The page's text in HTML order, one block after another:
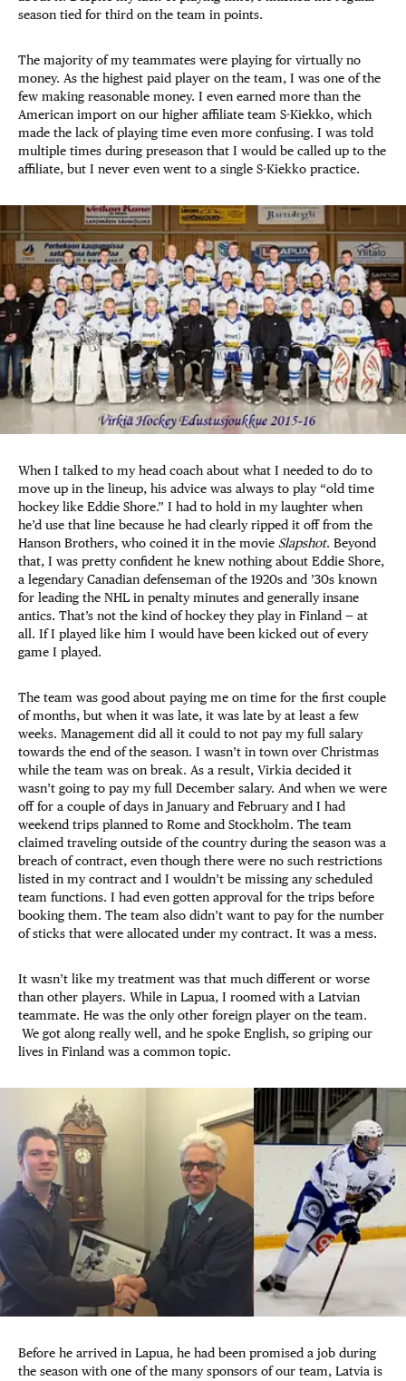
season tied for third on the team in points.
The majority of my teammates were playing for virtually no
money. As the highest paid player on the team, I was one of the
few making reasonable money. I even earned more than the
American import on our higher affiliate team S-Kiekko, which
made the lack of playing time even more confusing. I was told
multiple times during preseason that I would be called up to the
affiliate, but I never even went to a single S-Kiekko practice.
When I talked to my head coach about what I needed to do to
move up in the lineup, his advice was always to play “old time
hockey like Eddie Shore.” I had to hold in my laughter when
he’d use that line because he had clearly ripped it off from the
Hanson Brothers, who coined it in the movie Slapshot. Beyond
that, I was pretty confident he knew nothing about Eddie Shore,
a legendary Canadian defenseman of the 1920s and ’30s known
for leading the NHL in penalty minutes and generally insane
antics. That’s not the kind of hockey they play in Finland — at
all. If I played like him I would have been kicked out of every
game I played.
The team was good about paying me on time for the first couple
of months, but when it was late, it was late by at least a few
weeks. Management did all it could to not pay my full salary
towards the end of the season. I wasn’t in town over Christmas
while the team was on break. As a result, Virkia decided it
wasn’t going to pay my full December salary. And when we were
off for a couple of days in January and February and I had
weekend trips planned to Rome and Stockholm. The team
claimed traveling outside of the country during the season was a
breach of contract, even though there were no such restrictions
listed in my contract and I wouldn’t be missing any scheduled
team functions. I had even gotten approval for the trips before
booking them. The team also didn’t want to pay for the number
of sticks that were allocated under my contract. It was a mess.
It wasn’t like my treatment was that much different or worse
than other players. While in Lapua, I roomed with a Latvian
teammate. He was the only other foreign player on the team.
We got along really well, and he spoke English, so griping our
lives in Finland was a common topic.
Before he arrived in Lapua, he had been promised a job during
the season with one of the many sponsors of our team, Latvia is